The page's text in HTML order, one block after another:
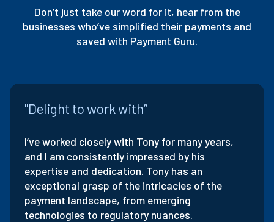
Don’t just take our word for it, hear from the
businesses who’ve simplified their payments and
saved with Payment Guru.
"Delight to work with”
I’ve worked closely with Tony for many years,
and I am consistently impressed by his
expertise and dedication. Tony has an
exceptional grasp of the intricacies of the
payment landscape, from emerging
technologies to regulatory nuances.